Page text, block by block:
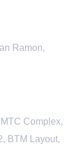
Ramon,
Complex,
BTM Layout,